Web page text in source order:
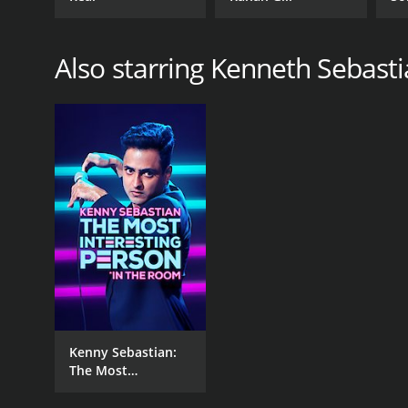
Also starring Kenneth
Kenny Sebastian:
The Most